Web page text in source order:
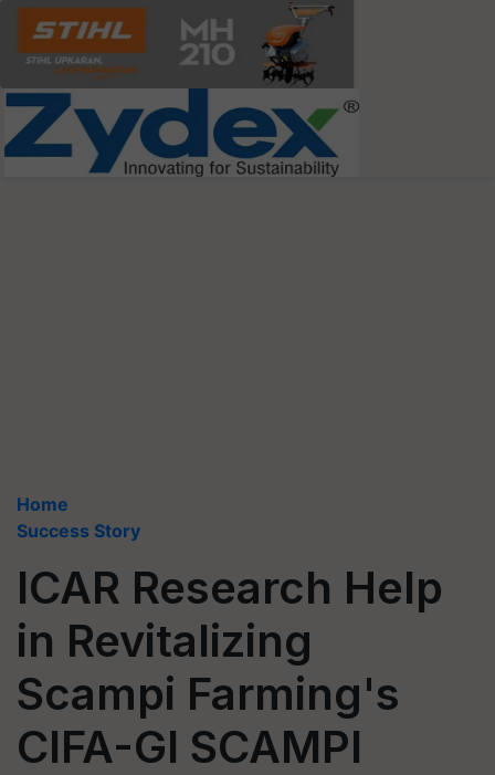
Home
Success Story
ICAR Research Help
in Revitalizing
Scampi Farming's
CIFA-GI SCAMPI